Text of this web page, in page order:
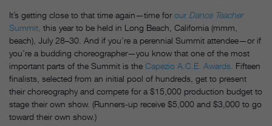
It’s getting close to that time again—time forour Dance Teacher
Summit, this year to be held in Long Beach, California (mmm,
beach), July 28–30 . And if you’re a perennial Summit attendee—or if
you’re a budding choreographer—you know that one of the most
important parts of the Summit is the Capezio A.C.E. Awards. Fifteen
finalists, selected from an initial pool of hundreds, get to present
their choreography and compete for a $15,000 production budget to
stage their own show. (Runners-up receive $5,000 and $3,000 to go
toward their own show.)